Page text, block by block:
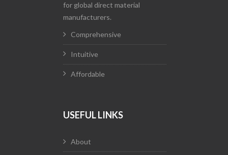
for global direct material
manufacturers.
Comprehensive
Intuitive
Affordable
USEFUL LINKS
About